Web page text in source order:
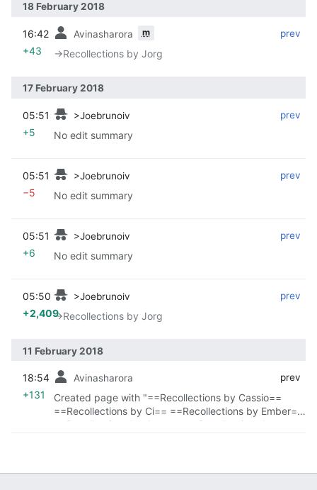
18 February 2018
prev
16:42 Avinasharora m
+43 →‎Recollections by Jorg
17 February 2018
prev
05:51 >Joebrunoiv
+5 No edit summary
prev
05:51 >Joebrunoiv
−5 No edit summary
prev
05:51 >Joebrunoiv
+6 No edit summary
prev
05:50 >Joebrunoiv
+2,409→‎Recollections by Jorg
11 February 2018
prev
18:54 Avinasharora
+131
Created page with "==Recollections by Cassio==
==Recollections by Ci== ==Recollections by Ember==
==Recollections by Jeroy== ==Recollections by